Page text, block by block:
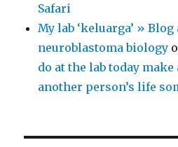
Safari
My lab ‘keluarga’ » Blog
neuroblastoma biology
do at the lab today
another person’s life